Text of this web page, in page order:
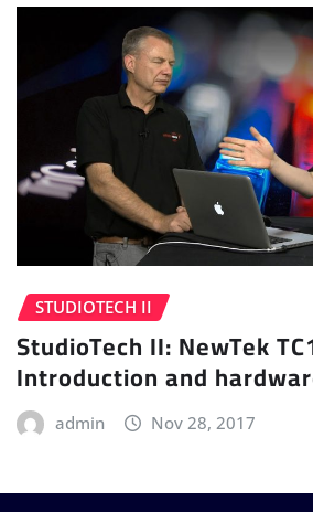
STUDIOTECH II
StudioTech II: NewTek
Introduction and
admin Nov 28, 2017